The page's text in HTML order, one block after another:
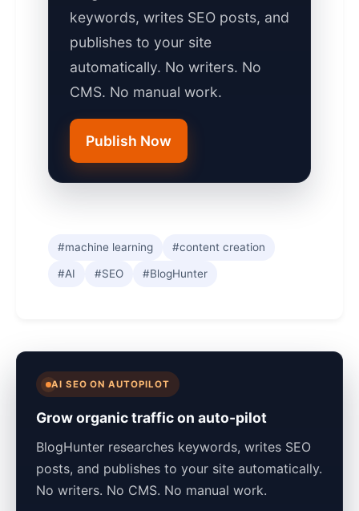
keywords, writes SEO posts, and
publishes to your site
automatically. No writers. No
CMS. No manual work.
Publish Now
#machine learning #content creation
#AI #SEO #BlogHunter
AI SEO ON AUTOPILOT
Grow organic traffic on auto-pilot
BlogHunter researches keywords, writes SEO
posts, and publishes to your site automatically.
No writers. No CMS. No manual work.